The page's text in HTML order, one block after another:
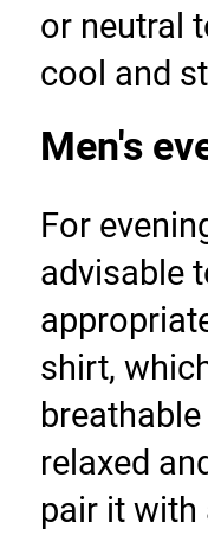
or neutral
cool and
Men's
For
advisable
shirt,
relaxed
pair it